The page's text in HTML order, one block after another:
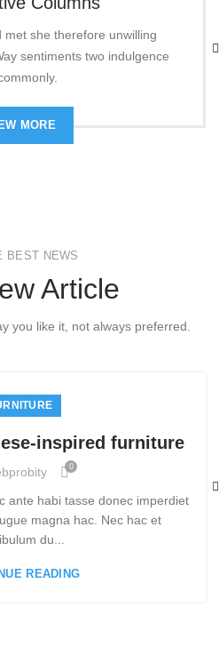
met she therefore unwilling
sentiments two indulgence
MORE
BEST NEWS
Article
you like it, not always preferred.
inspired furniture
0
ante habi tasse donec imperdiet
magna hac. Nec hac et
du...
READING